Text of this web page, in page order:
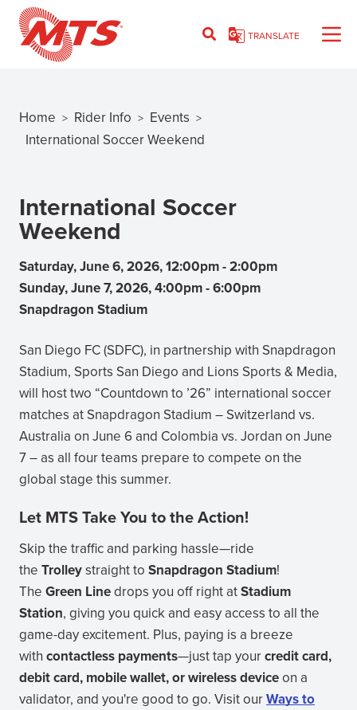
Skip
TRANSLATE
Breadcrumb
Home > Rider Info > Events >
International Soccer Weekend
International Soccer
Weekend
Saturday, June 6, 2026, 12:00pm-2:00pm
Sunday, June 7, 2026, 4:00pm-6:00pm
Snapdragon Stadium
San Diego FC (SDFC), in partnership with Snapdragon
Stadium, Sports San Diego and Lions Sports & Media,
will host two “Countdown to ’26” international soccer
matches at Snapdragon Stadium – Switzerland vs.
Australia on June 6 and Colombia vs. Jordan on June
7 – as all four teams prepare to compete on the
global stage this summer.
Let MTS Take You to the Action!
Skip the traffic and parking hassle—ride
the Trolleystraight to Snapdragon Stadium!
The Green Linedrops you off right atStadium
Station, giving you quick and easy access to all the
game-day excitement. Plus, paying is a breeze
with contactless payments—just tap yourcredit card,
debit card, mobile wallet, or wireless deviceon a
validator, and you're good to go. Visit ourWays to